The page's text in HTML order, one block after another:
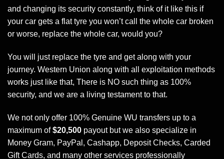
and changing its security constantly, think of it like this if
your car gets a flat tyre you won’t call the whole car broken
or worse, replace the whole car, would you?
You will just replace the tyre and get along with your
journey. Western Union along with all exploitation methods
works just like that, There is NO such thing as 100%
security, and we are a living testament to that.
We not only offer 100% Genuine WU transfers up to a
maximum of$20,500 payout but we also specialize in
Money Gram, PayPal, Cashapp, Deposit Checks, Carded
Gift Cards, and many other services professionally